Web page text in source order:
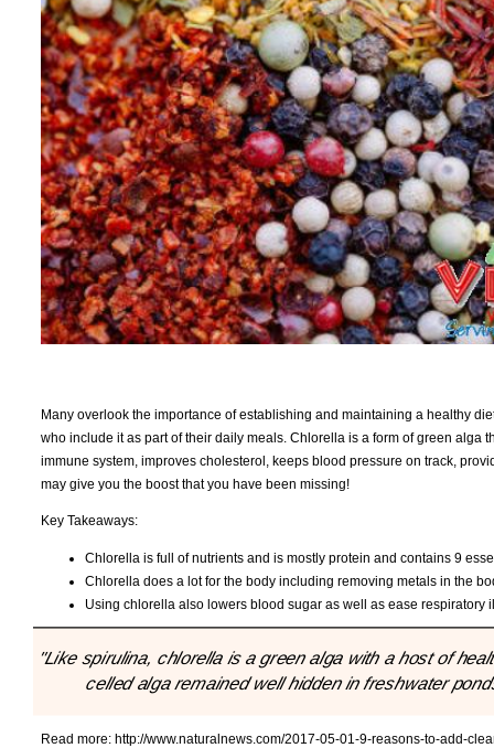
Many overlook the importance of establishing and maintaining a healthy
who include it as part of their daily meals. Chlorella is a form of green alga
immune system, improves cholesterol, keeps blood pressure on track,
may give you the boost that you have been missing!
Key Takeaways:
Chlorella is full of nutrients and is mostly protein and contains 9
Chlorella does a lot for the body including removing metals in the
Using chlorella also lowers blood sugar as well as ease respiratory
"Like spirulina, chlorella is a green alga with a host of
celled alga remained well hidden in freshwater
Read more: http://www.naturalnews.com/2017-05-01-9-reasons-to-add-